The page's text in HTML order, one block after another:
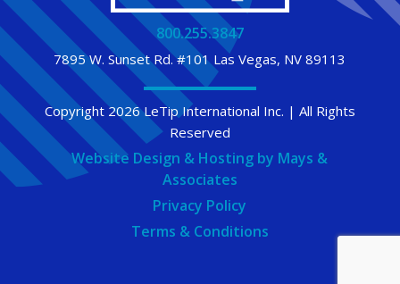
800.255.3847
7895 W. Sunset Rd. #101 Las Vegas, NV 89113
Copyright 2026 LeTip International Inc. | All Rights
Reserved
Website Design & Hosting by Mays &
Associates
Privacy Policy
Terms & Conditions